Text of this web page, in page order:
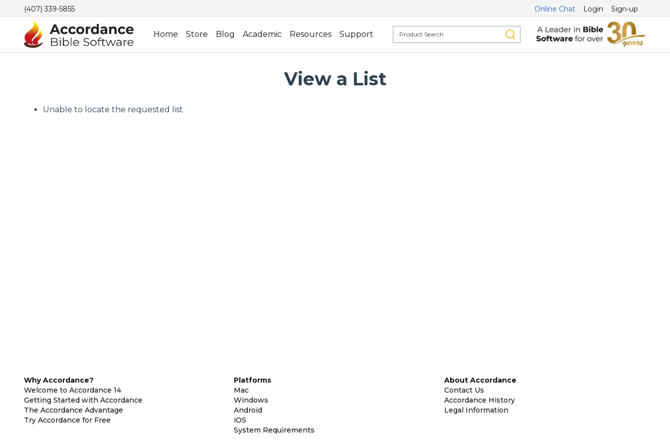
(407) 339-5855 Online Chat Login Sign-up
Home Store Blog Academic Resources Support
View a List
Unable to locate the requested list
Why Accordance?
Welcome to Accordance 14
Getting Started with Accordance
The Accordance Advantage
Try Accordance for Free
Platforms
Mac
Windows
Android
iOS
System Requirements
About Accordance
Contact Us
Accordance History
Legal Information